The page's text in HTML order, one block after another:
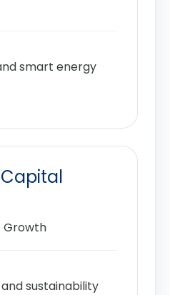
smart energy
Growth
sustainability